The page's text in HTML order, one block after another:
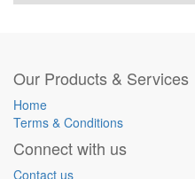
Our Products & Services
Home
Terms & Conditions
Connect with us
Contact us